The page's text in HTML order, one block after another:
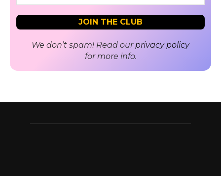
We don’t spam! Read ourprivacy policy
for more info.